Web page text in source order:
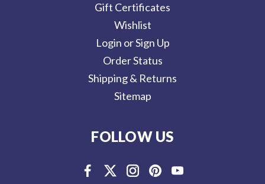
Gift Certificates
Wishlist
Login or Sign Up
Order Status
Shipping & Returns
Sitemap
FOLLOW US